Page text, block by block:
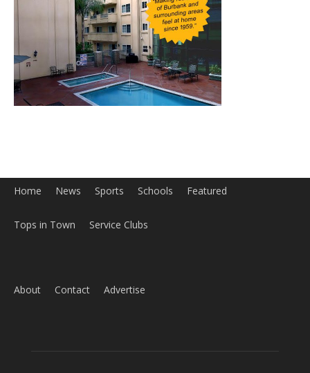
Home News Sports Schools Featured
Tops in Town Service Clubs